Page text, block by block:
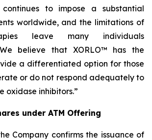
to impose a substantial
worldwide, and the limitations of
leave many individuals
believe that XORLO™ has the
a differentiated option for those
or do not respond adequately to
oxidase inhibitors.”
under ATM Offering
Company confirms the issuance of